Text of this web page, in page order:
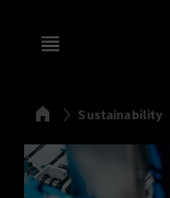
Open menu
SearchHomeSustainability